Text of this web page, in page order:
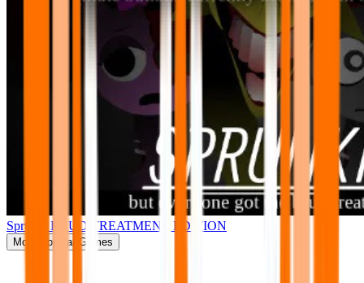
Sprunki BRUD TREATMENT EDITION
More Popular Games